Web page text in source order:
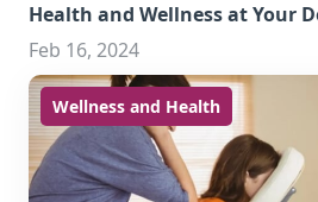
Health and Wellness at Your
Feb 16, 2024
Wellness and Health